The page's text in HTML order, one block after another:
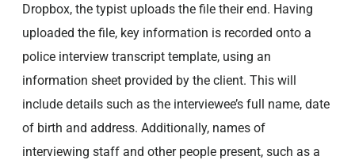
Dropbox, the typist uploads the file their end. Having
uploaded the file, key information is recorded onto a
police interview transcript template, using an
information sheet provided by the client. This will
include details such as the interviewee’s full name, date
of birth and address. Additionally, names of
interviewing staff and other people present, such as a